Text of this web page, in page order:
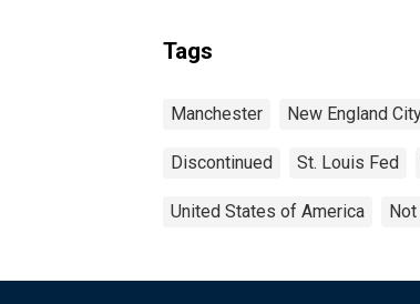
Tags
Manchester New England
Discontinued St. Louis Fed
United States of America